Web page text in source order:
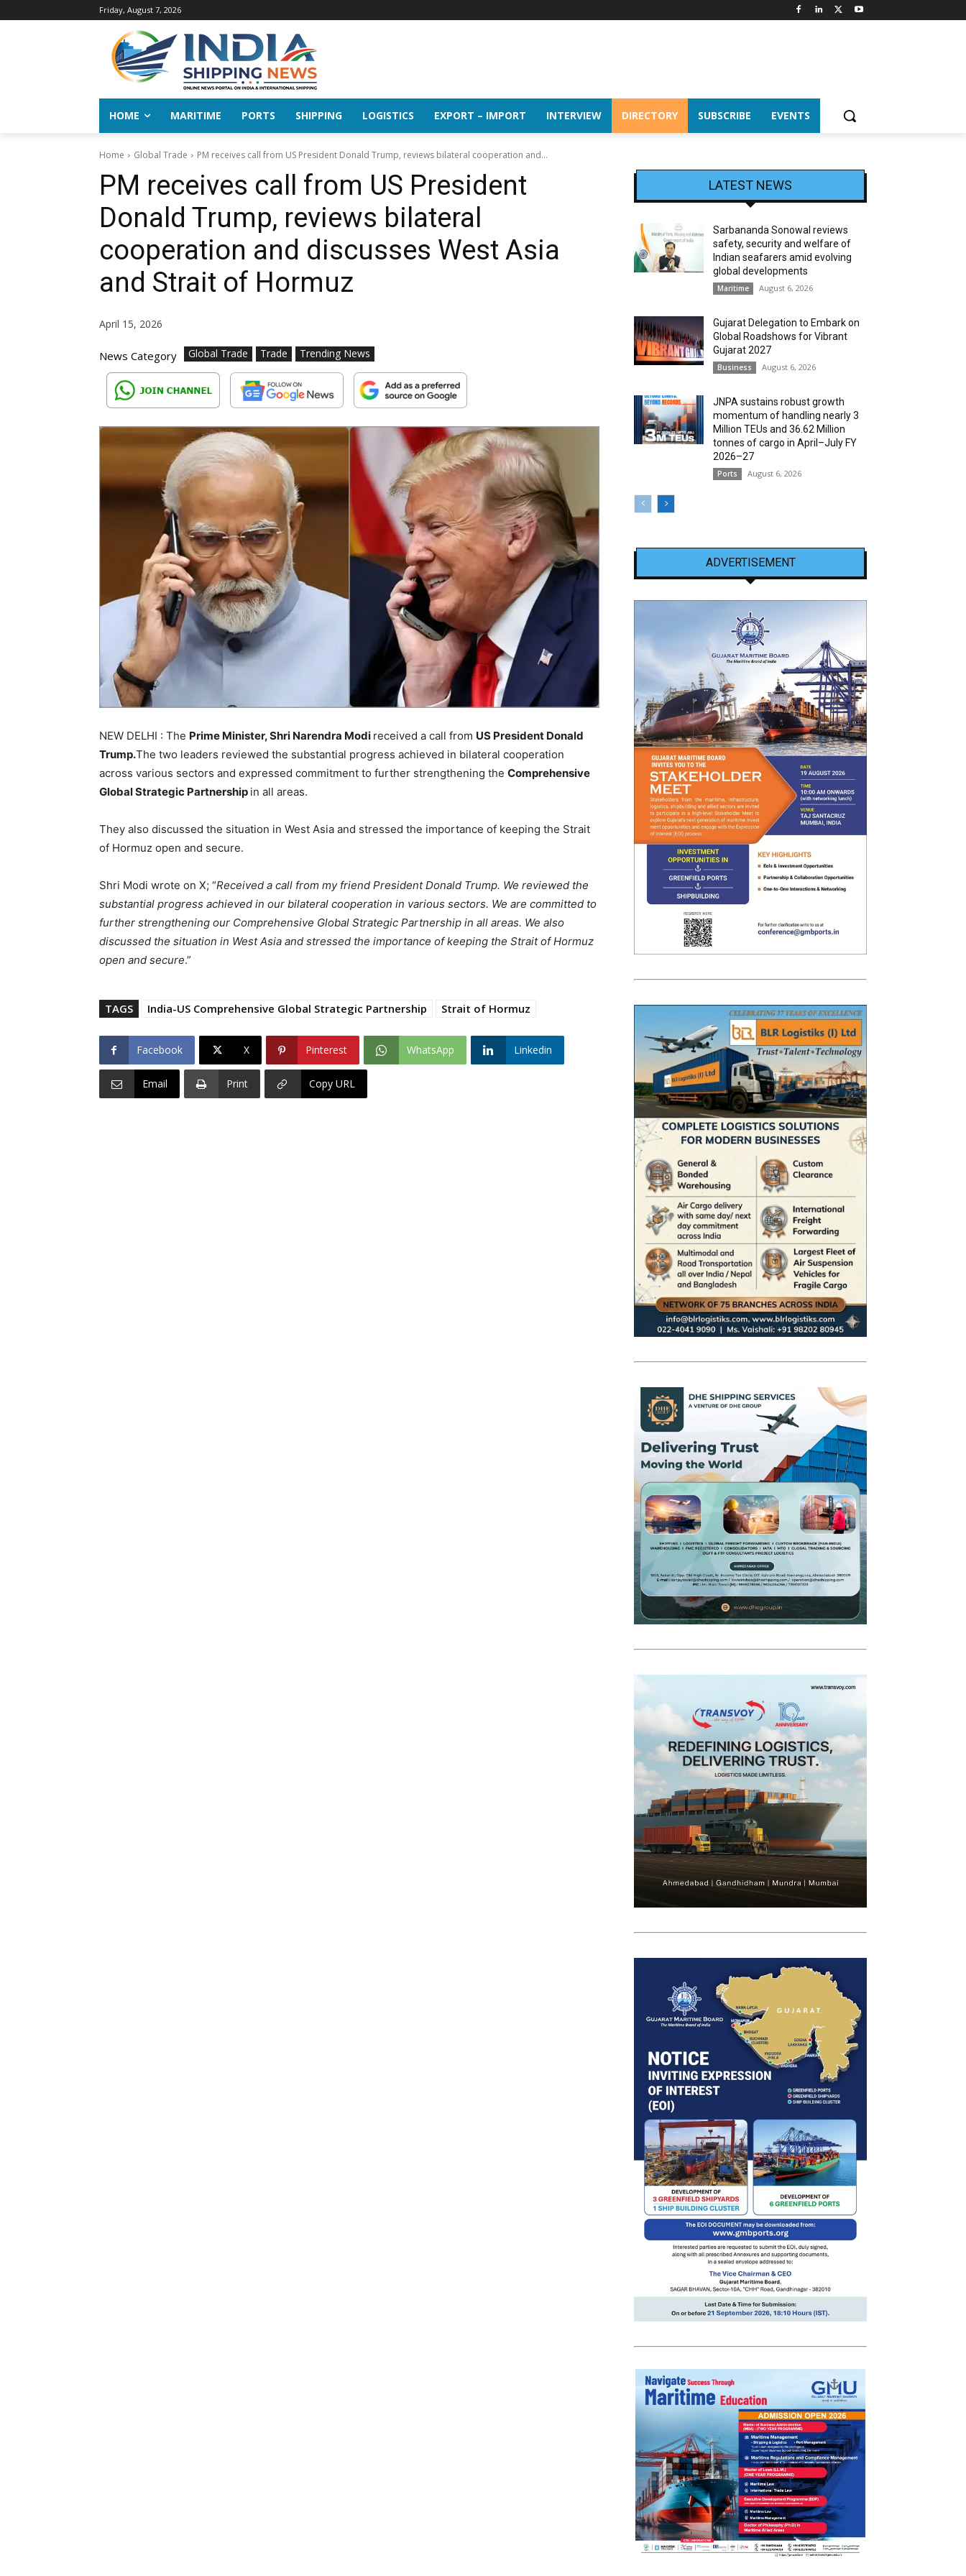
Friday, August 7, 2026
HOME MARITIME PORTS SHIPPING LOGISTICS EXPORT – IMPORT INTERVIEW DIRECTORY SUBSCRIBE EVENTS
Home Global Trade PM receives call from US President Donald Trump, reviews bilateral cooperation and...
PM receives call from US President
Donald Trump, reviews bilateral
cooperation and discusses West Asia
and Strait of Hormuz
April 15, 2026
News Category Global Trade Trade Trending News
NEW DELHI : The Prime Minister, Shri Narendra Modi received a call from US President Donald
Trump.The two leaders reviewed the substantial progress achieved in bilateral cooperation
across various sectors and expressed commitment to further strengthening the Comprehensive
Global Strategic Partnership in all areas.
They also discussed the situation in West Asia and stressed the importance of keeping the Strait
of Hormuz open and secure.
Shri Modi wrote on X; “Received a call from my friend President Donald Trump. We reviewed the
substantial progress achieved in our bilateral cooperation in various sectors. We are committed to
further strengthening our Comprehensive Global Strategic Partnership in all areas. We also
discussed the situation in West Asia and stressed the importance of keeping the Strait of Hormuz
open and secure.”
TAGS India-US Comprehensive Global Strategic Partnership Strait of Hormuz
Facebook X Pinterest WhatsApp Linkedin
Email Print Copy URL
LATEST NEWS
Sarbananda Sonowal reviews
safety, security and welfare of
Indian seafarers amid evolving
global developments
Maritime August 6, 2026
Gujarat Delegation to Embark on
Global Roadshows for Vibrant
Gujarat 2027
Business August 6, 2026
JNPA sustains robust growth
momentum of handling nearly 3
Million TEUs and 36.62 Million
tonnes of cargo in April–July FY
2026–27
Ports August 6, 2026
ADVERTISEMENT